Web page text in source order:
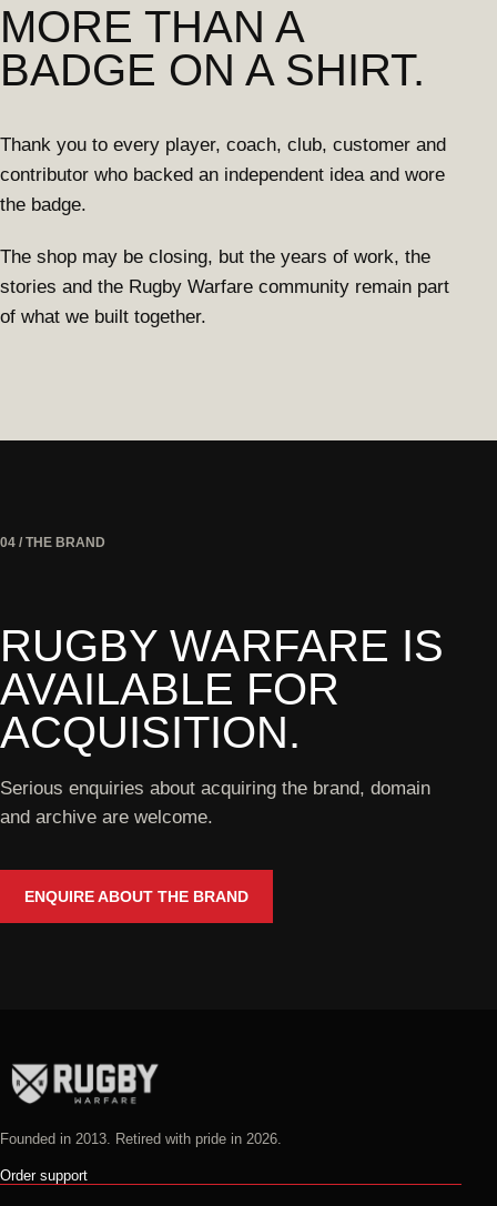
MORE THAN A
BADGE ON A SHIRT.
Thank you to every player, coach, club, customer and
contributor who backed an independent idea and wore
the badge.
The shop may be closing, but the years of work, the
stories and the Rugby Warfare community remain part
of what we built together.
04 / THE BRAND
RUGBY WARFARE IS
AVAILABLE FOR
ACQUISITION.
Serious enquiries about acquiring the brand, domain
and archive are welcome.
ENQUIRE ABOUT THE BRAND
Founded in 2013. Retired with pride in 2026.
Order support